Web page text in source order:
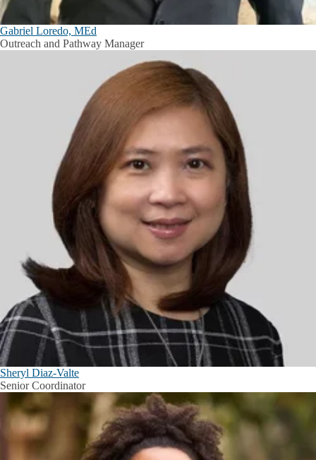
Gabriel Loredo, MEd
Outreach and Pathway Manager
Sheryl Diaz-Valte
Senior Coordinator